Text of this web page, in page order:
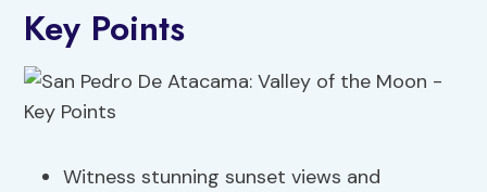
Key Points
Witness stunning sunset views and